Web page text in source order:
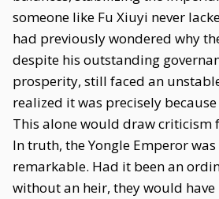
someone like Fu Xiuyi never
had previously wondered why
despite his outstanding
prosperity, still faced an
realized it was precisely
This alone would draw criticism
In truth, the Yongle Emperor
remarkable. Had it been an
without an heir, they would